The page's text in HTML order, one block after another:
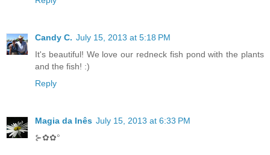
Candy C. July 15, 2013 at 5:18 PM
It's beautiful! We love our redneck fish pond with the plants
and the fish! :)
Reply
Magia da Inês July 15, 2013 at 6:33 PM
⊱✿✿°